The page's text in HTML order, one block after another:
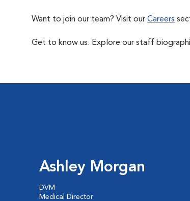
Want to join our team? Visit our Careers
Get to know us. Explore our staff
Ashley Morgan
DVM
Medical Director